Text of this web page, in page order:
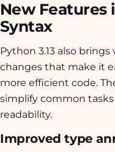
New Features
Syntax
Python 3.13 also
changes that make it
more efficient code.
simplify common
readability.
Improved type